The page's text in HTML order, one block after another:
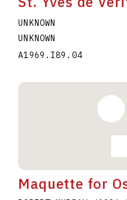
UNKNOWN
UNKNOWN
A1969.I89.04
Maquette for